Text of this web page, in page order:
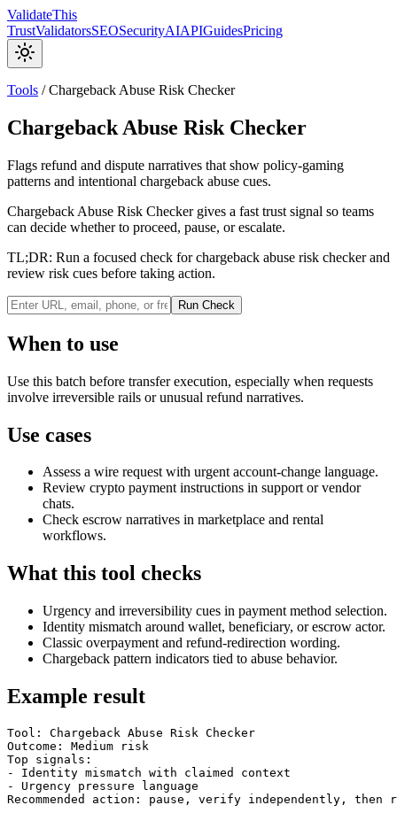
ValidateThis
TrustValidatorsSEOSecurityAIAPIGuidesPricing
Tools /Chargeback Abuse Risk Checker
Chargeback Abuse Risk Checker
Flags refund and dispute narratives that show policy-gaming
patterns and intentional chargeback abuse cues.
Chargeback Abuse Risk Checker gives a fast trust signal so teams
can decide whether to proceed, pause, or escalate.
TL;DR: Run a focused check for chargeback abuse risk checker and
review risk cues before taking action.
Run Check
When to use
Use this batch before transfer execution, especially when requests
involve irreversible rails or unusual refund narratives.
Use cases
Assess a wire request with urgent account-change language.
Review crypto payment instructions in support or vendor
chats.
Check escrow narratives in marketplace and rental
workflows.
What this tool checks
Urgency and irreversibility cues in payment method selection.
Identity mismatch around wallet, beneficiary, or escrow actor.
Classic overpayment and refund-redirection wording.
Chargeback pattern indicators tied to abuse behavior.
Example result
Tool: Chargeback Abuse Risk Checker
Outcome: Medium risk
Top signals:
- Identity mismatch with claimed context
- Urgency pressure language
Recommended action: pause, verify independently, then